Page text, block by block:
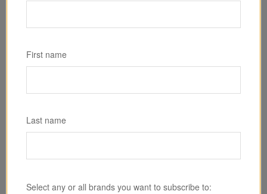
$589.00
First name
Last name
Select any or all brands you want to subscribe to: